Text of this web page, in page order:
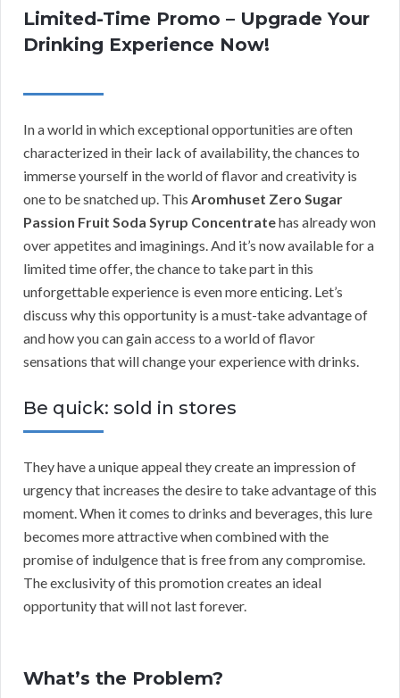
Limited-Time Promo – Upgrade Your
Drinking Experience Now!
In a world in which exceptional opportunities are often
characterized in their lack of availability, the chances to
immerse yourself in the world of flavor and creativity is
one to be snatched up. This Aromhuset Zero Sugar
Passion Fruit Soda Syrup Concentratehas already won
over appetites and imaginings. And it’s now available for a
limited time offer, the chance to take part in this
unforgettable experience is even more enticing. Let’s
discuss why this opportunity is a must-take advantage of
and how you can gain access to a world of flavor
sensations that will change your experience with drinks.
Be quick: sold in stores
They have a unique appeal they create an impression of
urgency that increases the desire to take advantage of this
moment. When it comes to drinks and beverages, this lure
becomes more attractive when combined with the
promise of indulgence that is free from any compromise.
The exclusivity of this promotion creates an ideal
opportunity that will not last forever.
What’s the Problem?